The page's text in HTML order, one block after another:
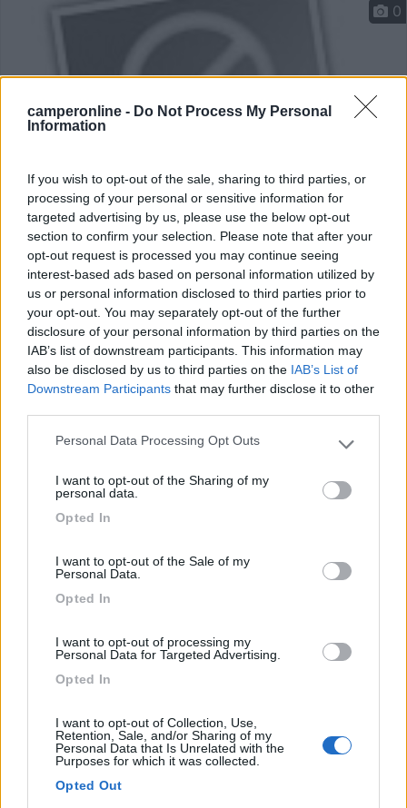
camperonline - Do Not Process My Personal
Information
If you wish to opt-out of the sale, sharing to third parties, or
processing of your personal or sensitive information for
targeted advertising by us, please use the below opt-out
section to confirm your selection. Please note that after your
opt-out request is processed you may continue seeing
interest-based ads based on personal information utilized by
us or personal information disclosed to third parties prior to
your opt-out. You may separately opt-out of the further
disclosure of your personal information by third parties on the
IAB’s list of downstream participants. This information may
also be disclosed by us to third parties on the IAB’s List of
Downstream Participants that may further disclose it to other
Please note that this website/app uses one or more Google
not limited to your visit or usage behaviour. You may click to
grant or deny consent to Google and its third-party tags to
use your data for below specified purposes in below Google
Personal Data Processing Opt Outs
I want to opt-out of the Sharing of my
personal data.
Opted In
I want to opt-out of the Sale of my
Personal Data.
Opted In
I want to opt-out of processing my
Personal Data for Targeted Advertising.
Opted In
I want to opt-out of Collection, Use,
Retention, Sale, and/or Sharing of my
Personal Data that Is Unrelated with the
Purposes for which it was collected.
Opted Out
Campeggio
0
Camping 3 Estrelles Barcelona
6 3
Servizi / Posizione
Campeggio
Camping 3 Estrellas